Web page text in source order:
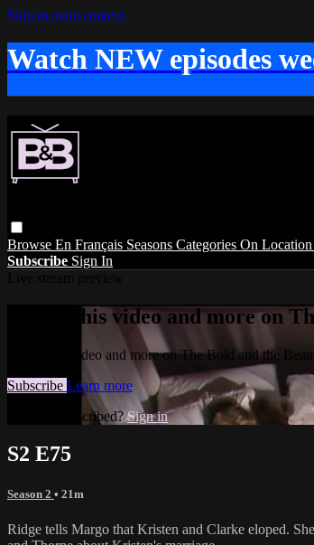
Skip to main content
Watch NEW episodes
Browse En Français Seasons Categories On Location
Subscribe Sign In
Watch this video and more on
Watch this video and more on The Bold and the
Subscribe Learn more
Already subscribed?Sign in
S2 E75
Season 2 • 21m
Ridge tells Margo that Kristen and Clarke eloped.